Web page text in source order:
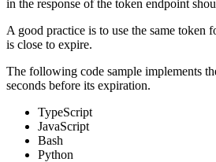
in the response of the token endpoint
A good practice is to use the same token
is close to expire.
The following code sample implements
seconds before its expiration.
TypeScript
JavaScript
Bash
Python